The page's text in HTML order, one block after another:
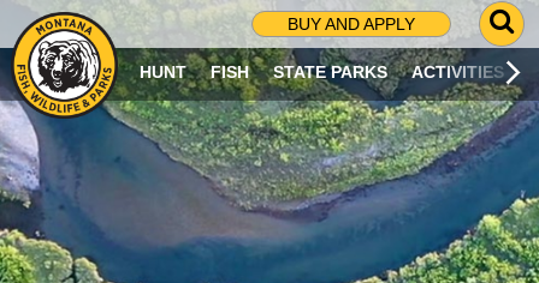
BUY AND APPLY
G
O
T
O
S
R
C
H
HUNT FISH STATE PARKS ACTIVITIES